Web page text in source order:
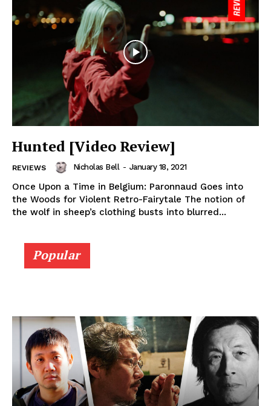
Hunted [Video Review]
REVIEWS Nicholas Bell - January 18, 2021
Once Upon a Time in Belgium: Paronnaud Goes into
the Woods for Violent Retro-Fairytale The notion of
the wolf in sheep’s clothing busts into blurred...
Popular